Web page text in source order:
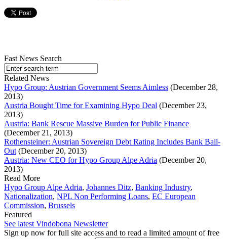
Fast News Search
Related News
Hypo Group: Austrian Government Seems Aimless (December 28,
2013)
Austria Bought Time for Examining Hypo Deal (December 23,
2013)
Austria: Bank Rescue Massive Burden for Public Finance
(December 21, 2013)
Rothensteiner: Austrian Sovereign Debt Rating Includes Bank Bail-
Out (December 20, 2013)
Austria: New CEO for Hypo Group Alpe Adria (December 20,
2013)
Read More
Hypo Group Alpe Adria, Johannes Ditz, Banking Industry,
Nationalization, NPL Non Performing Loans, EC European
Commission, Brussels
Featured
See latest Vindobona Newsletter
Sign up now for full site access and to read a limited amount of free